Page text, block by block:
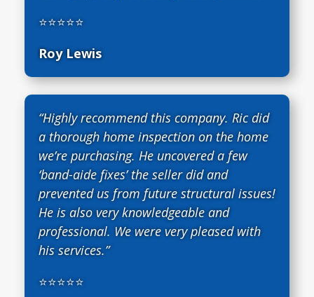
⭐⭐⭐⭐⭐
Roy Lewis
“Highly recommend this company. Ric did
a thorough home inspection on the home
we’re purchasing. He uncovered a few
‘band-aide fixes’ the seller did and
prevented us from future structural issues!
He is also very knowledgeable and
professional. We were very pleased with
his services.”
⭐⭐⭐⭐⭐